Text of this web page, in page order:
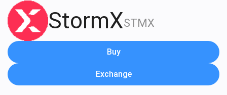
StormXSTMX
Buy
Exchange